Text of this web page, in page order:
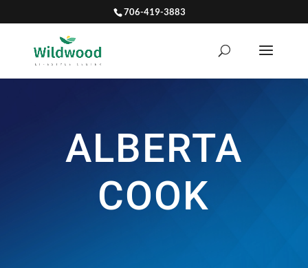
706-419-3883
ALBERTA
COOK